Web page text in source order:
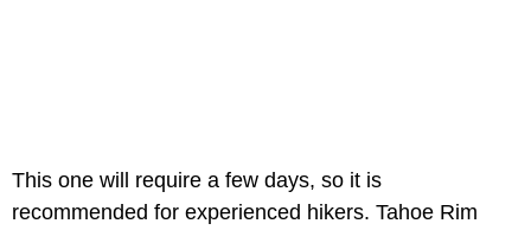
This one will require a few days, so it is
recommended for experienced hikers. Tahoe Rim